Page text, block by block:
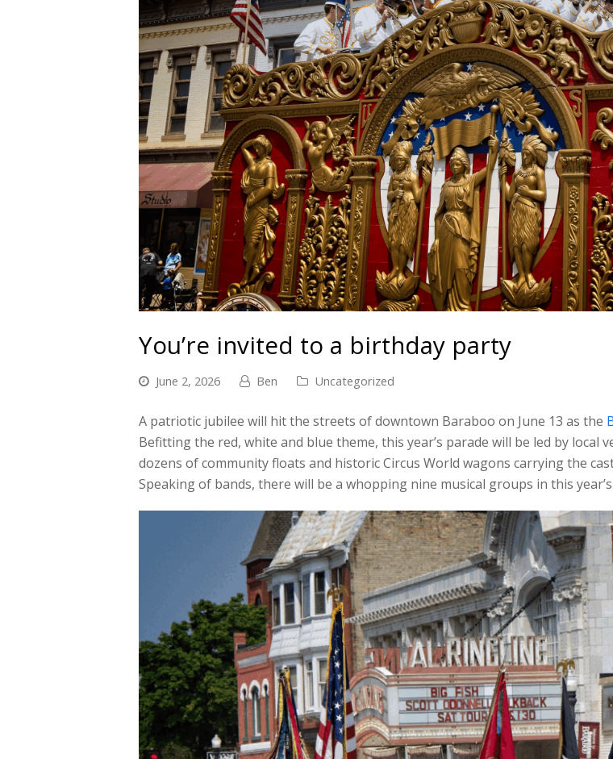
You’re invited to a birthday party
June 2, 2026 Ben Uncategorized
A patriotic jubilee will hit the streets of downtown Baraboo on June 13 as the
Befitting the red, white and blue theme, this year’s parade will be led by local
dozens of community floats and historic Circus World wagons carrying the
Speaking of bands, there will be a whopping nine musical groups in this